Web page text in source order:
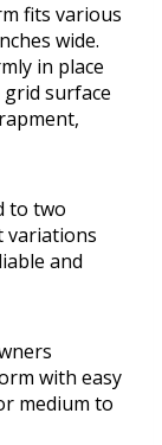
fits various
wide.
in place
surface
to two
variations
and
with easy
medium to